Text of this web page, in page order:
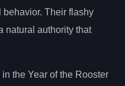
behavior. Their flashy
natural authority that
the Year of the Rooster